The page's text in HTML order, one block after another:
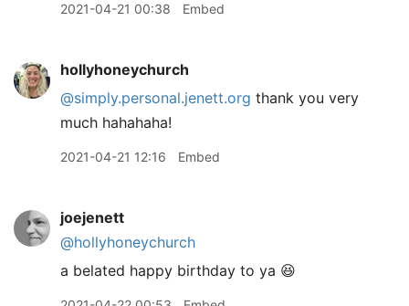
2021-04-21 00:38 Embed
hollyhoneychurch
@simply.personal.jenett.org thank you very
much hahahaha!
2021-04-21 12:16 Embed
joejenett
@hollyhoneychurch
a belated happy birthday to ya 😆